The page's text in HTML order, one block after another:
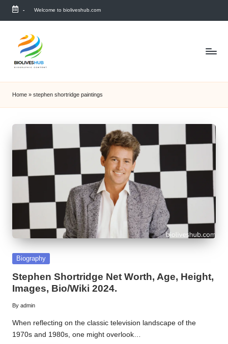
Skip
content
- Welcome to bioliveshub.com
Home » stephen shortridge paintings
Posted
Biography
Stephen Shortridge Net Worth, Age, Height,
Images, Bio/Wiki 2024.
Posted
by
By admin
When reflecting on the classic television landscape of the
1970s and 1980s, one might overlook…